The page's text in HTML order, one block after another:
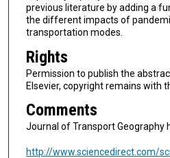
previous literature by adding a
the different impacts of
transportation modes.
Rights
Permission to publish the
Elsevier, copyright remains with
Comments
Journal of Transport Geography
http://www.sciencedirect.com/